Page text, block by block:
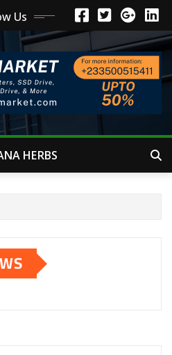
Us
HERBS